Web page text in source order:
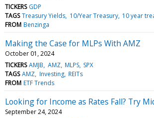
TICKERS GDP
TAGS Treasury Yields 10/Year Treasury 10 year
FROM Benzinga
Making the Case for MLPs With AMZ
October 01, 2024
TICKERS AMJB AMZ MLPS SPX
TAGS AMZ Investing REITs
FROM ETF Trends
Looking for Income as Rates Fall? Try
September 24, 2024